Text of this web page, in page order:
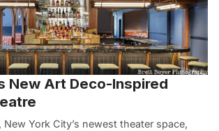
New Art Deco-Inspired
York City’s newest theater space,